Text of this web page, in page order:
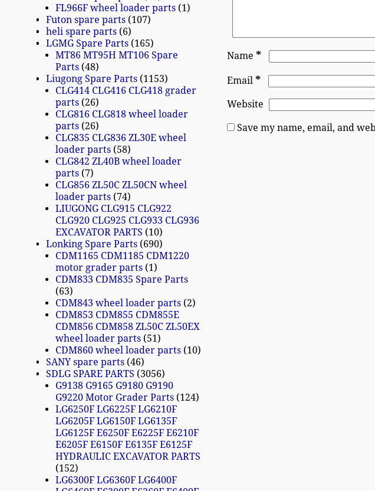
Name*
Email*
Website
Save my name, email, and
FL966F wheel loader parts 1
Futon spare parts 107
heli spare parts 6
LGMG Spare Parts 165
MT86 MT95H MT106 Spare
Parts 48
Liugong Spare Parts 1153
CLG414 CLG416 CLG418 grader
parts 26
CLG816 CLG818 wheel loader
parts 26
CLG835 CLG836 ZL30E wheel
loader parts 58
CLG842 ZL40B wheel loader
parts 7
CLG856 ZL50C ZL50CN wheel
loader parts 74
LIUGONG CLG915 CLG922
CLG920 CLG925 CLG933 CLG936
EXCAVATOR PARTS
10
Lonking Spare Parts 690
CDM1165 CDM1185 CDM1220
motor grader parts 1
CDM833 CDM835 Spare Parts
63
CDM843 wheel loader parts 2
CDM853 CDM855 CDM855E
CDM856 CDM858 ZL50C ZL50EX
wheel loader parts 51
CDM860 wheel loader parts 10
SANY spare parts 46
SDLG SPARE PARTS
3056
G9138 G9165 G9180 G9190
G9220 Motor Grader Parts 124
LG6250F LG6225F LG6210F
LG6205F LG6150F LG6135F
LG6125F E6250F E6225F E6210F
E6205F E6150F E6135F E6125F
HYDRAULIC EXCAVATOR PARTS
152
LG6300F LG6360F LG6400F